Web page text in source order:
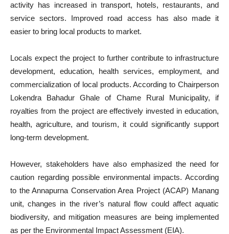
activity has increased in transport, hotels, restaurants, and
service sectors. Improved road access has also made it
easier to bring local products to market.
Locals expect the project to further contribute to infrastructure
development, education, health services, employment, and
commercialization of local products. According to Chairperson
Lokendra Bahadur Ghale of Chame Rural Municipality, if
royalties from the project are effectively invested in education,
health, agriculture, and tourism, it could significantly support
long-term development.
However, stakeholders have also emphasized the need for
caution regarding possible environmental impacts. According
to the Annapurna Conservation Area Project (ACAP) Manang
unit, changes in the river’s natural flow could affect aquatic
biodiversity, and mitigation measures are being implemented
as per the Environmental Impact Assessment (EIA).